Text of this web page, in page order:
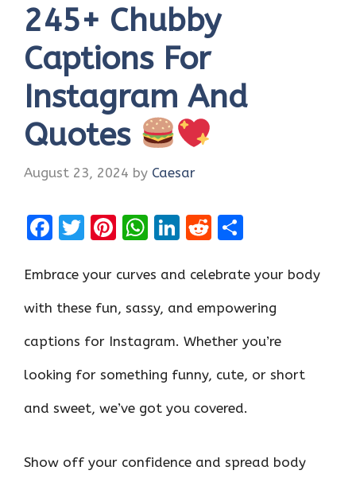
245+ Chubby
Captions For
Instagram And
Quotes
August 23, 2024 by Caesar
F
ce
b
o
o
k
T
it
te
r
Pi
er
es
W
at
s
p
p
Li
k
e
dI
n
R
d
di
t
ar
e
Embrace your curves and celebrate your body
with these fun, sassy, and empowering
captions for Instagram. Whether you’re
looking for something funny, cute, or short
and sweet, we’ve got you covered.
Show off your confidence and spread body